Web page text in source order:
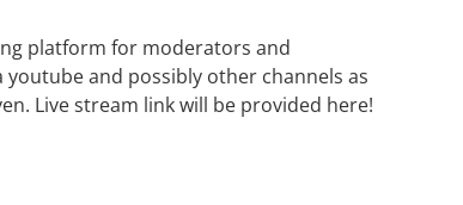
platform for moderators and
and possibly other channels as
Live stream link will be provided here!